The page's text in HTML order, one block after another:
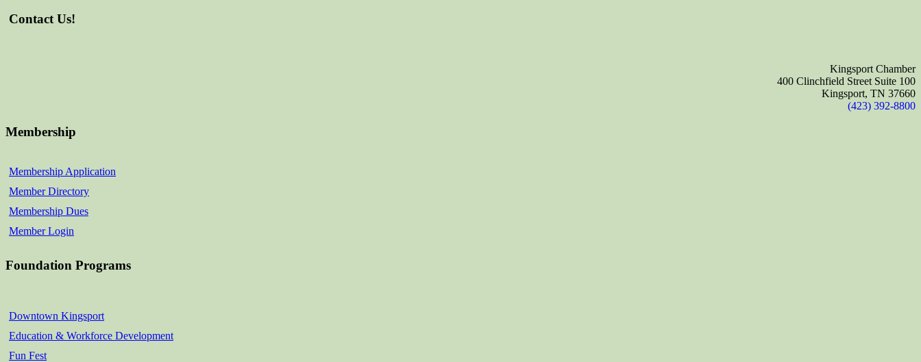
Contact Us!
Kingsport Chamber
400 Clinchfield Street Suite 100
Kingsport, TN 37660
(423) 392-8800
Membership
Membership Application
Member Directory
Membership Dues
Member Login
Foundation Programs
Downtown Kingsport
Education & Workforce Development
Fun Fest